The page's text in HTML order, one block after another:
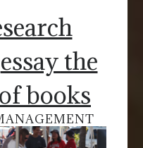
essay the
books